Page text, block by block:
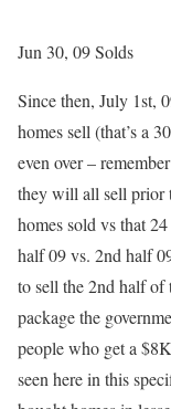
Jun 30, 09 Solds
Since then, July 1st,
homes sell (that’s a
even over –
they will all sell prior
homes sold vs that
half 09 vs. 2nd half
to sell the 2nd half of
package the
people who get a
seen here in this